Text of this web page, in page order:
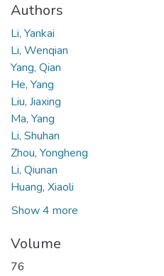
Authors
Li, Yankai
Li, Wenqian
Yang, Qian
He, Yang
Liu, Jiaxing
Ma, Yang
Li, Shuhan
Zhou, Yongheng
Li, Qiunan
Huang, Xiaoli
Show 4 more
Volume
76